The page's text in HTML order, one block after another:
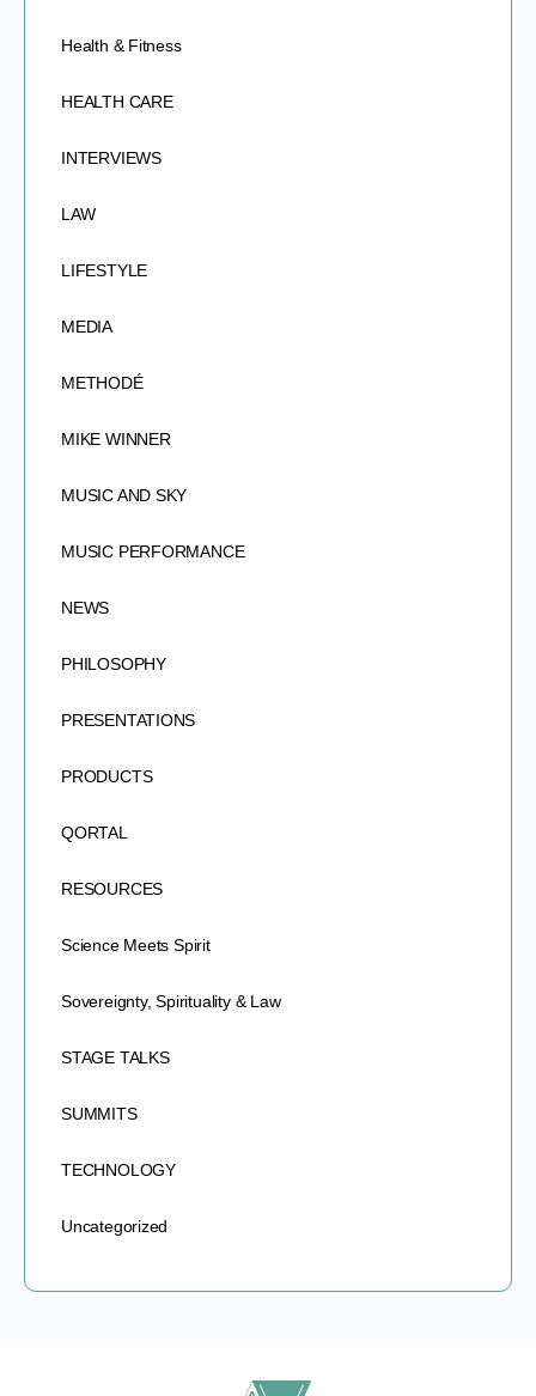
Health & Fitness
HEALTH CARE
INTERVIEWS
LAW
LIFESTYLE
MEDIA
METHODÉ
MIKE WINNER
MUSIC AND SKY
MUSIC PERFORMANCE
NEWS
PHILOSOPHY
PRESENTATIONS
PRODUCTS
QORTAL
RESOURCES
Science Meets Spirit
Sovereignty, Spirituality & Law
STAGE TALKS
SUMMITS
TECHNOLOGY
Uncategorized